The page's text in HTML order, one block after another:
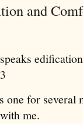
and
one for
me.